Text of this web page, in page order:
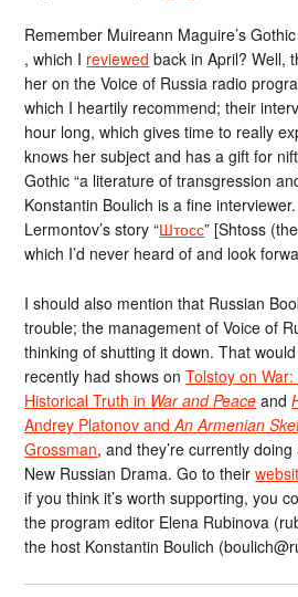
Remember Muireann Maguire’s
, which I reviewed back in April? Well,
her on the Voice of Russia radio
which I heartily recommend; their
hour long, which gives time to really
knows her subject and has a gift for
Gothic “a literature of transgression
Konstantin Boulich is a fine
Lermontov’s story “Штосс” [Shtoss
which I’d never heard of and look
I should also mention that Russian
trouble; the management of Voice of
thinking of shutting it down. That
recently had shows onTolstoy on
Historical Truth in War and Peace and
Andrey Platonov andAn Armenian
Grossman, and they’re currently
New Russian Drama. Go to their
if you think it’s worth supporting, you
the program editor Elena Rubinova
the host Konstantin Boulich